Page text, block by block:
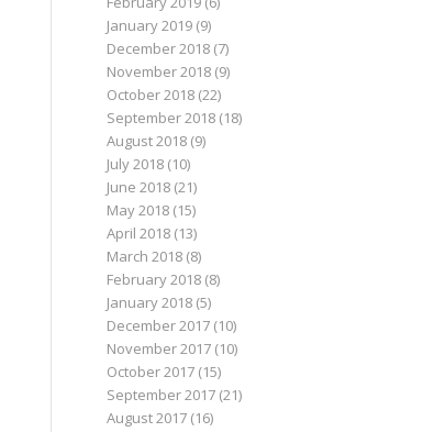
January 2019(9)
December 2018(7)
November 2018(9)
October 2018(22)
September 2018(18)
August 2018(9)
July 2018(10)
June 2018(21)
May 2018(15)
April 2018(13)
March 2018(8)
February 2018(8)
January 2018(5)
December 2017(10)
November 2017(10)
October 2017(15)
September 2017(21)
August 2017(16)